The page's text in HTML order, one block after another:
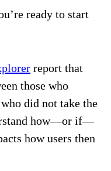
ready to start
report that
those who
did not take the
how—or if—
how users then